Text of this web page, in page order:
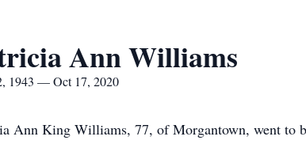
Ann Williams
1943 — Oct 17, 2020
Ann King Williams, 77, of Morgantown, went to